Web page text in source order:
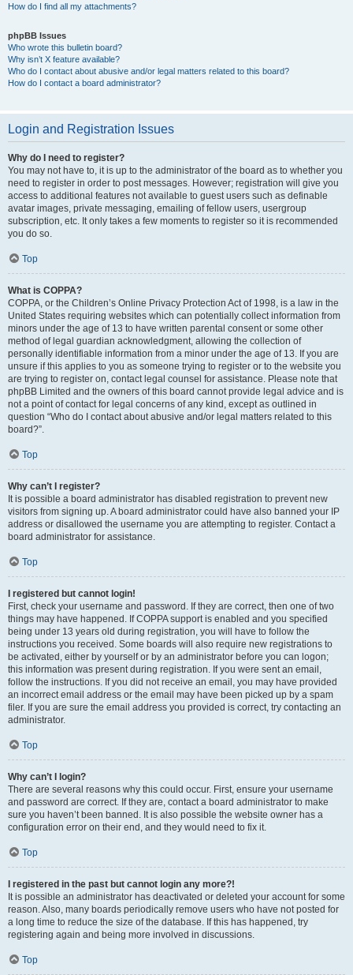
How do I find all my attachments?
phpBB Issues
Who wrote this bulletin board?
Why isn’t X feature available?
Who do I contact about abusive and/or legal matters related to this board?
How do I contact a board administrator?
Login and Registration Issues
Why do I need to register?
You may not have to, it is up to the administrator of the board as to whether you
need to register in order to post messages. However; registration will give you
access to additional features not available to guest users such as definable
avatar images, private messaging, emailing of fellow users, usergroup
subscription, etc. It only takes a few moments to register so it is recommended
you do so.
Top
What is COPPA?
COPPA, or the Children’s Online Privacy Protection Act of 1998, is a law in the
United States requiring websites which can potentially collect information from
minors under the age of 13 to have written parental consent or some other
method of legal guardian acknowledgment, allowing the collection of
personally identifiable information from a minor under the age of 13. If you are
unsure if this applies to you as someone trying to register or to the website you
are trying to register on, contact legal counsel for assistance. Please note that
phpBB Limited and the owners of this board cannot provide legal advice and is
not a point of contact for legal concerns of any kind, except as outlined in
question “Who do I contact about abusive and/or legal matters related to this
board?”.
Top
Why can’t I register?
It is possible a board administrator has disabled registration to prevent new
visitors from signing up. A board administrator could have also banned your IP
address or disallowed the username you are attempting to register. Contact a
board administrator for assistance.
Top
I registered but cannot login!
First, check your username and password. If they are correct, then one of two
things may have happened. If COPPA support is enabled and you specified
being under 13 years old during registration, you will have to follow the
instructions you received. Some boards will also require new registrations to
be activated, either by yourself or by an administrator before you can logon;
this information was present during registration. If you were sent an email,
follow the instructions. If you did not receive an email, you may have provided
an incorrect email address or the email may have been picked up by a spam
filer. If you are sure the email address you provided is correct, try contacting an
administrator.
Top
Why can’t I login?
There are several reasons why this could occur. First, ensure your username
and password are correct. If they are, contact a board administrator to make
sure you haven’t been banned. It is also possible the website owner has a
configuration error on their end, and they would need to fix it.
Top
I registered in the past but cannot login any more?!
It is possible an administrator has deactivated or deleted your account for some
reason. Also, many boards periodically remove users who have not posted for
a long time to reduce the size of the database. If this has happened, try
registering again and being more involved in discussions.
Top